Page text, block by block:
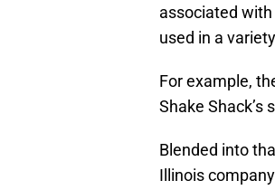
associated
used in a
For example,
Shake Shack’s
Blended into
Illinois